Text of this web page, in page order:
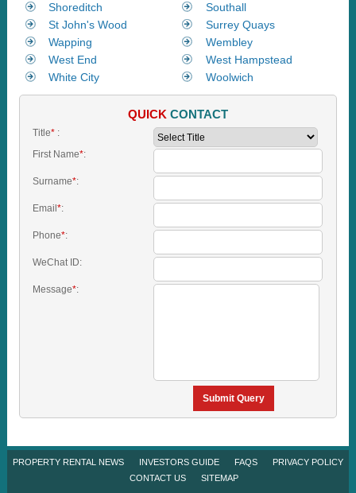
Shoreditch
Southall
St John's Wood
Surrey Quays
Wapping
Wembley
West End
West Hampstead
White City
Woolwich
QUICK CONTACT
Title*:
First Name*:
Surname*:
Email *:
Phone*:
WeChat ID:
Message*:
Submit Query
PROPERTY RENTAL NEWS INVESTORS GUIDE FAQS
PRIVACY POLICY
CONTACT US
SITEMAP